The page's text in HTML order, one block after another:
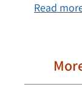
Read